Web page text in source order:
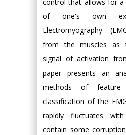
of one's own
Electromyography
from the muscles as
signal of activation
paper presents an
methods of feature
classification of the
rapidly fluctuates
contain some